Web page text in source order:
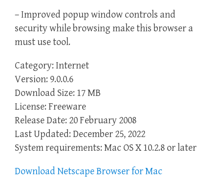
– Improved popup window controls and
security while browsing make this browser a
must use tool.
Category: Internet
Version: 9.0.0.6
Download Size: 17 MB
License: Freeware
Release Date: 20 February 2008
Last Updated: December 25, 2022
System requirements: Mac OS X 10.2.8 or later
Download Netscape Browser for Mac